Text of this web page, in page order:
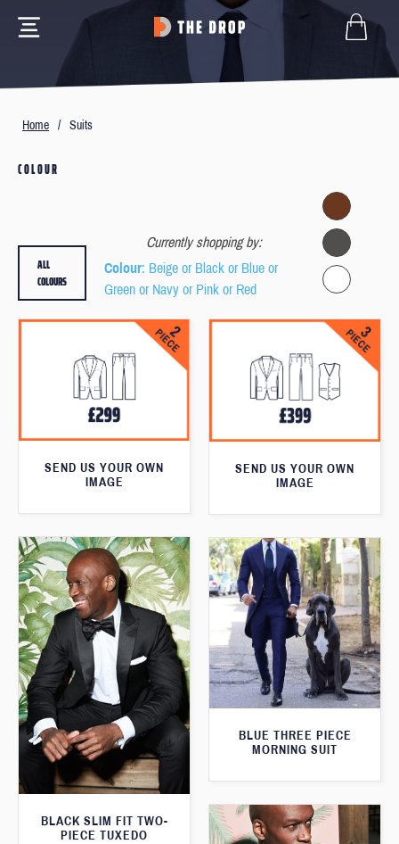
Home / Suits
COLOUR
Currently shopping by:
Colour: Beige or Black or Blue or
Green or Navy or Pink or Red
ALL
COLOURS
SEND US YOUR OWN
IMAGE
SEND US YOUR OWN
IMAGE
BLACK SLIM FIT TWO-
PIECE TUXEDO
BLUE THREE PIECE
MORNING SUIT